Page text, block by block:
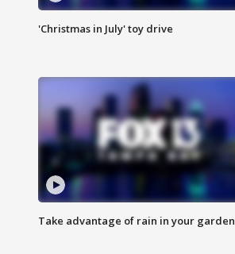
'Christmas in July' toy drive
Take advantage of rain in your garden